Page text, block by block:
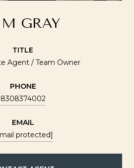
GRAY
TITLE
Agent / Team Owner
PHONE
8308374002
EMAIL
protected]